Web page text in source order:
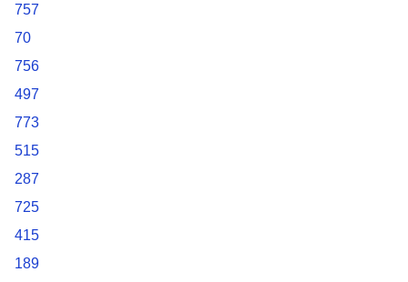
757
70
756
497
773
515
287
725
415
189